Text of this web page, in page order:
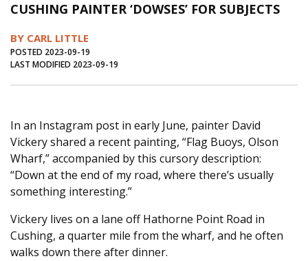
Journal of an Island Kitchen
Arts
Environment
Inter-island News
Op Ed
Fathoming
Cranberry Report
Salt Water Cure
CUSHING PAINTER ‘DOWSES’ FOR SUBJECTS
BY CARL LITTLE
POSTED 2023-09-19
LAST MODIFIED 2023-09-19
In an Instagram post in early June, painter David
Vickery shared a recent painting, “Flag Buoys, Olson
Wharf,” accompanied by this cursory description:
“Down at the end of my road, where there’s usually
something interesting.”
Vickery lives on a lane off Hathorne Point Road in
Cushing, a quarter mile from the wharf, and he often
walks down there after dinner.